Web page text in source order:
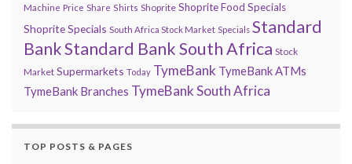
Machine Price Share Shirts Shoprite Shoprite Food Specials
Shoprite Specials South Africa Stock Market Specials Standard
BankStandard Bank South Africa Stock
Market Supermarkets Today TymeBank TymeBank ATMs
TymeBank Branches TymeBank South Africa
TOP POSTS & PAGES